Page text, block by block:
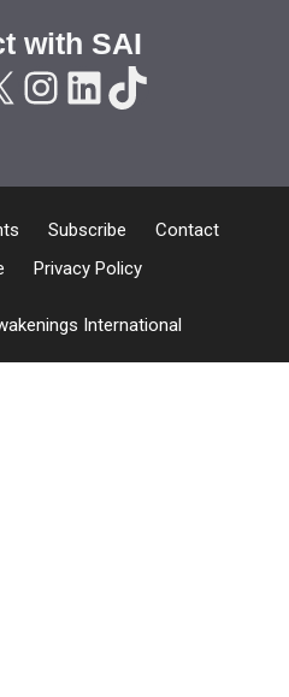
with SAI
Instagram
LinkedIn
TikTok
Subscribe
Contact
Privacy Policy
International